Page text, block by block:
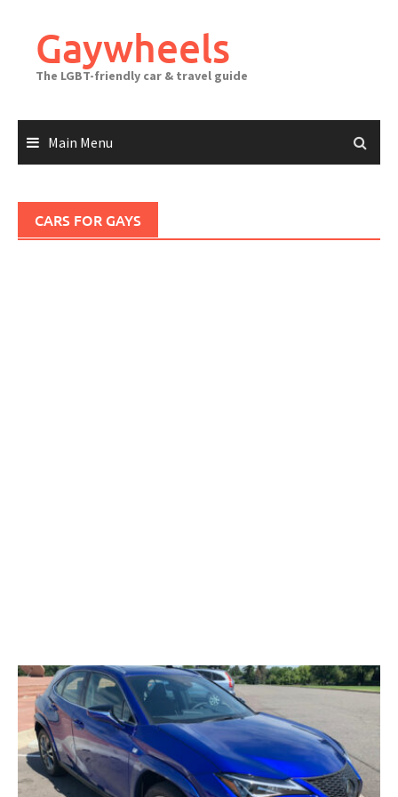
contentGaywheels
The LGBT-friendly car & travel guide
Main Menu
CARS FOR GAYS